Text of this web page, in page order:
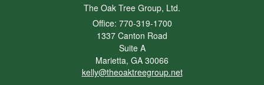
The Oak Tree Group, Ltd.
Office: 770-319-1700
1337 Canton Road
Suite A
Marietta, GA 30066
kelly@theoaktreegroup.net